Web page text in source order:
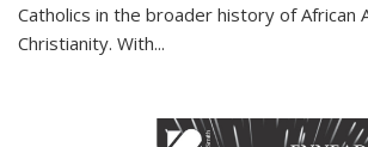
Catholics in the broader history of African
Christianity. With...